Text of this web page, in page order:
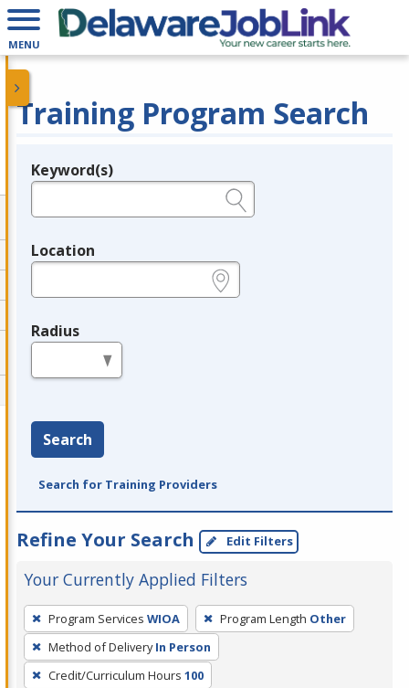
MENU
Training Program Search
Legend
Keyword(s)
Location
Radius
Search
Search for Training Providers
Refine Your Search Edit Filters
Your Currently Applied Filters
To
remove
a
filter,
Program Services WIOA Program Length Other
Method of Delivery In Person
Credit/Curriculum Hours 100